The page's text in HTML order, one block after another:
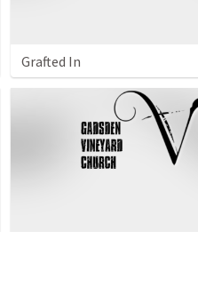
Grafted In